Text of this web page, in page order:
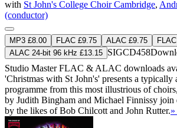
with St John's College Choir Cambridge,
(conductor)
MP3 £8.00 FLAC £9.75 ALAC £9.75
ALAC 24-bit 96 kHz £13.15 SIGCD458
Studio MasterFLAC & ALAC downloads
'Christmas with St John's' presents a typically
programme from this most illustrious of
by Judith Bingham and Michael Finnissy join
by the likes of Bob Chilcott and John Rutter.